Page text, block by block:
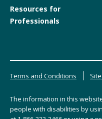
Resources for
Professionals
Terms and Conditions
The information in this
people with disabilities by